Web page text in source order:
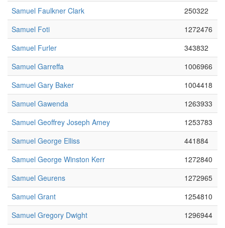
Samuel Faulkner Clark
250322
Samuel Foti
1272476
Samuel Furler
343832
Samuel Garreffa
1006966
Samuel Gary Baker
1004418
Samuel Gawenda
1263933
Samuel Geoffrey Joseph Amey
1253783
Samuel George Elliss
441884
Samuel George Winston Kerr
1272840
Samuel Geurens
1272965
Samuel Grant
1254810
Samuel Gregory Dwight
1296944